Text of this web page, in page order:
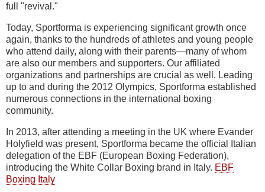
full "revival."
Today, Sportforma is experiencing significant growth once
again, thanks to the hundreds of athletes and young people
who attend daily, along with their parents—many of whom
are also our members and supporters. Our affiliated
organizations and partnerships are crucial as well. Leading
up to and during the 2012 Olympics, Sportforma established
numerous connections in the international boxing
community.
In 2013, after attending a meeting in the UK where Evander
Holyfield was present, Sportforma became the official Italian
delegation of the EBF (European Boxing Federation),
introducing the White Collar Boxing brand in Italy. EBF
Boxing Italy